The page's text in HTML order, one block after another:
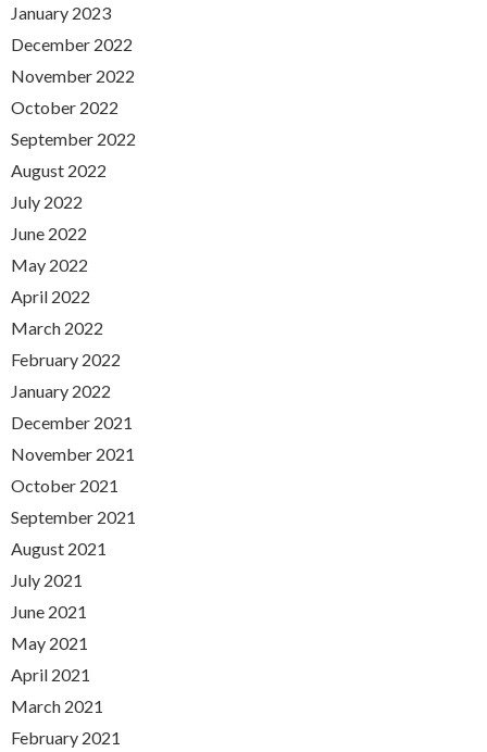
January 2023
December 2022
November 2022
October 2022
September 2022
August 2022
July 2022
June 2022
May 2022
April 2022
March 2022
February 2022
January 2022
December 2021
November 2021
October 2021
September 2021
August 2021
July 2021
June 2021
May 2021
April 2021
March 2021
February 2021